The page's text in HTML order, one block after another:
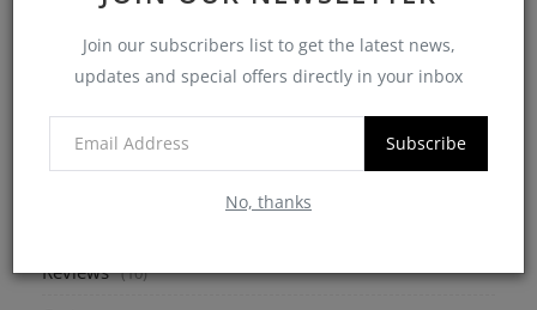
Join our subscribers list to get the latest news,
updates and special offers directly in your inbox
Subscribe
No, thanks
7 Critical Points to Consider When Buying a
Pre-Owned W...
Reviews (10)